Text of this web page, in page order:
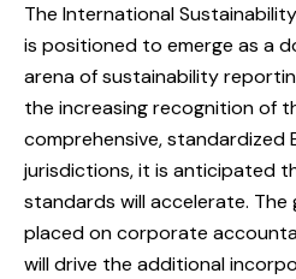
The International
is positioned to emerge as a
arena of sustainability
the increasing recognition of
comprehensive, standardized
jurisdictions, it is anticipated
standards will accelerate. The
placed on corporate
will drive the additional